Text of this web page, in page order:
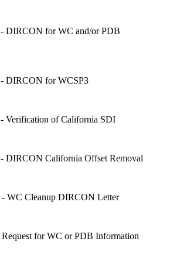
DIRCON for WC and/or PDB
DIRCON for WCSP3
Verification of California SDI
DIRCON California Offset Removal
WC Cleanup DIRCON Letter
for WC or PDB Information